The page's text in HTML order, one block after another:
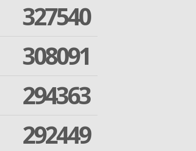
327540
308091
294363
292449